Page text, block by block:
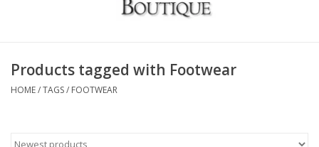
Clothing & Accessories
Products tagged with Footwear
HOME/TAGS/ FOOTWEAR